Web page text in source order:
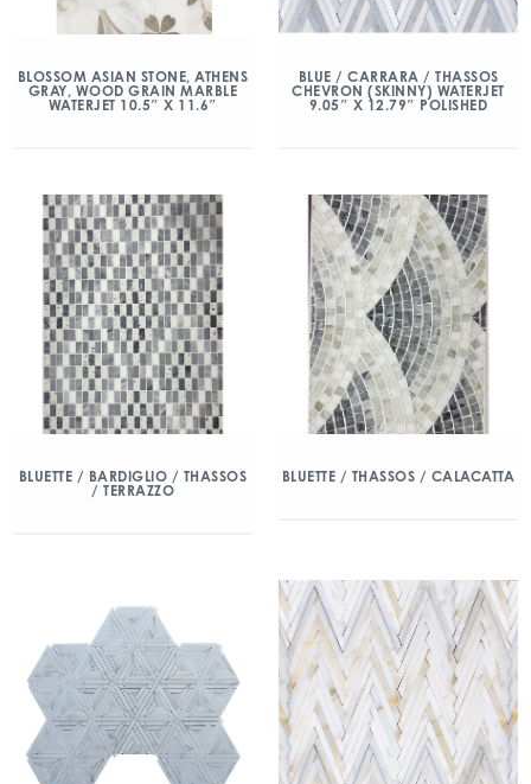
BLOSSOM ASIAN STONE, ATHENS
GRAY, WOOD GRAIN MARBLE
WATERJET 10.5″ X 11.6″
BLUE / CARRARA / THASSOS
CHEVRON (SKINNY) WATERJET
9.05″ X 12.79″ POLISHED
BLUETTE / BARDIGLIO / THASSOS
/ TERRAZZO
BLUETTE / THASSOS / CALACATTA